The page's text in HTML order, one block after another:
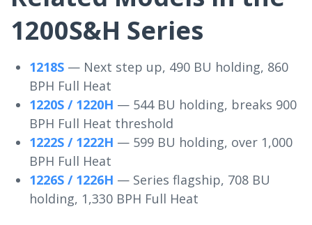
1200S&H Series
1218S — Next step up, 490 BU holding, 860
BPH Full Heat
1220S / 1220H — 544 BU holding, breaks 900
BPH Full Heat threshold
1222S / 1222H — 599 BU holding, over 1,000
BPH Full Heat
1226S / 1226H — Series flagship, 708 BU
holding, 1,330 BPH Full Heat